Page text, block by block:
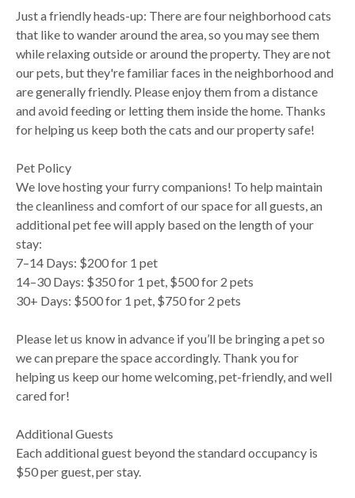
Just a friendly heads-up: There are four neighborhood cats
that like to wander around the area, so you may see them
while relaxing outside or around the property. They are not
our pets, but they're familiar faces in the neighborhood and
are generally friendly. Please enjoy them from a distance
and avoid feeding or letting them inside the home. Thanks
for helping us keep both the cats and our property safe!
Pet Policy
We love hosting your furry companions! To help maintain
the cleanliness and comfort of our space for all guests, an
additional pet fee will apply based on the length of your
stay:
7–14 Days: $200 for 1 pet
14–30 Days: $350 for 1 pet, $500 for 2 pets
30+ Days: $500 for 1 pet, $750 for 2 pets
Please let us know in advance if you’ll be bringing a pet so
we can prepare the space accordingly. Thank you for
helping us keep our home welcoming, pet-friendly, and well
cared for!
Additional Guests
Each additional guest beyond the standard occupancy is
$50 per guest, per stay.